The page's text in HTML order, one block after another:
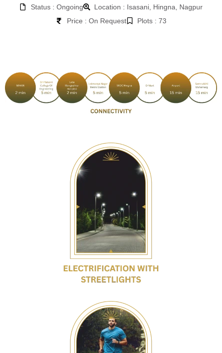
Status : Ongoing
Location : Isasani, Hingna, Nagpur
Price : On Request
Plots : 73